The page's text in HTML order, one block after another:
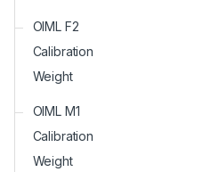
OIML F2
Calibration
Weight
OIML M1
Calibration
Weight